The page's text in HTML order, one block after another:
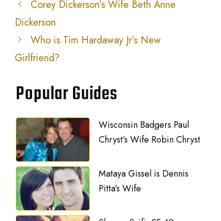
Corey Dickerson’s Wife Beth Anne
Dickerson
Who is Tim Hardaway Jr’s New
Girlfriend?
Popular Guides
Wisconsin Badgers Paul
Chryst’s Wife Robin Chryst
Mataya Gissel is Dennis
Pitta’s Wife